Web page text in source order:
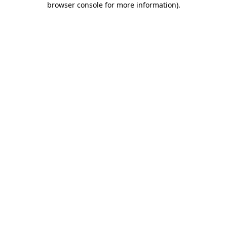
browser console for more information).